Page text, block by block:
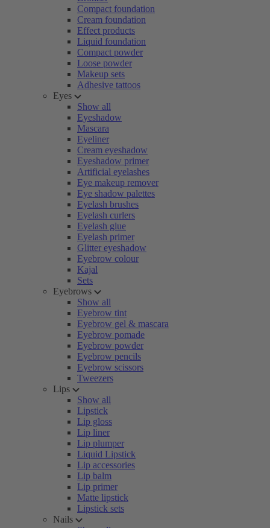
Compact foundation
Cream foundation
Effect products
Liquid foundation
Compact powder
Loose powder
Makeup sets
Adhesive tattoos
Eyes
Show all
Eyeshadow
Mascara
Eyeliner
Cream eyeshadow
Eyeshadow primer
Artificial eyelashes
Eye makeup remover
Eye shadow palettes
Eyelash brushes
Eyelash curlers
Eyelash glue
Eyelash primer
Glitter eyeshadow
Eyebrow colour
Kajal
Sets
Eyebrows
Show all
Eyebrow tint
Eyebrow gel & mascara
Eyebrow pomade
Eyebrow powder
Eyebrow pencils
Eyebrow scissors
Tweezers
Lips
Show all
Lipstick
Lip gloss
Lip liner
Lip plumper
Liquid Lipstick
Lip accessories
Lip balm
Lip primer
Matte lipstick
Lipstick sets
Nails